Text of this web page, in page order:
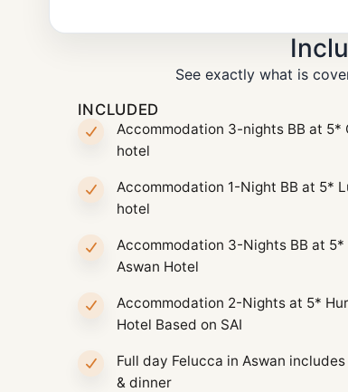
See exactly what is
INCLUDED
Accommodation 3-nights BB at 5*
hotel
Accommodation 1-Night BB at 5*
hotel
Accommodation 3-Nights BB at 5*
Aswan Hotel
Accommodation 2-Nights at 5*
Hotel Based on SAI
Full day Felucca in Aswan
& dinner